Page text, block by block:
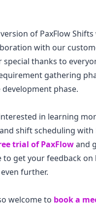
of PaxFlow
with our
special thanks to
gathering
phase.
in learning
shift scheduling with
trial of PaxFlowand
to get your feedback on
further.
welcome to book a